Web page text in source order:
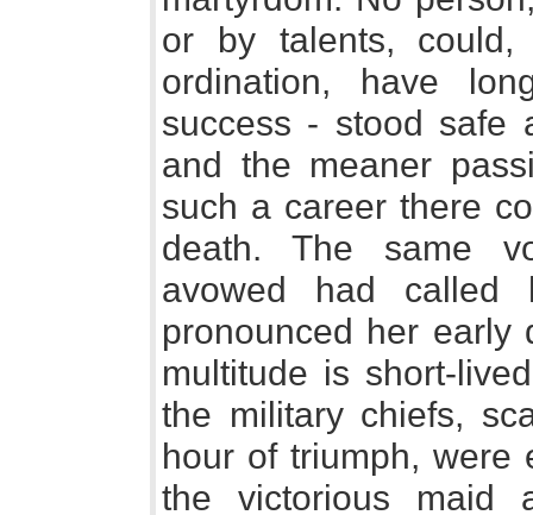
or by talents,
ordination, have
success - stood safe
and the meaner
such a career there
death. The same
avowed had called
pronounced her early
multitude is short-
the military chiefs,
hour of triumph, were
the victorious maid